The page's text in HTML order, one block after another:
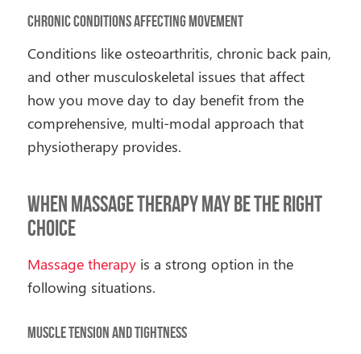
Chronic Conditions Affecting Movement
Conditions like osteoarthritis, chronic back pain,
and other musculoskeletal issues that affect
how you move day to day benefit from the
comprehensive, multi-modal approach that
physiotherapy provides.
When Massage Therapy May Be the Right
Choice
Massage therapyis a strong option in the
following situations.
Muscle Tension and Tightness